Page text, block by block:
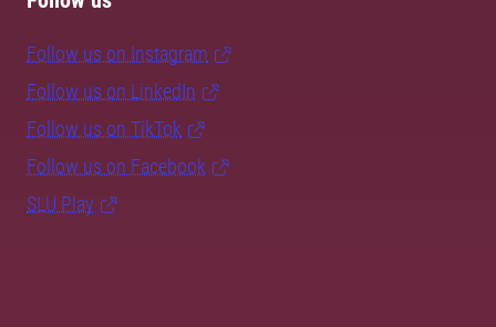
Follow us on Instagram
Follow us on LinkedIn
Follow us on TikTok
Follow us on Facebook
SLU Play